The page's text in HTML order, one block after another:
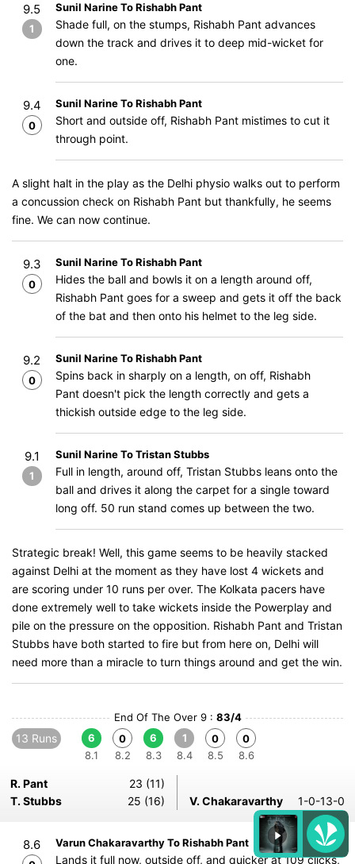
9.5
1
Sunil Narine To Rishabh Pant
Shade full, on the stumps, Rishabh Pant advances
down the track and drives it to deep mid-wicket for
one.
9.4
0
Sunil Narine To Rishabh Pant
Short and outside off, Rishabh Pant mistimes to cut it
through point.
A slight halt in the play as the Delhi physio walks out to perform
a concussion check on Rishabh Pant but thankfully, he seems
fine. We can now continue.
9.3
0
Sunil Narine To Rishabh Pant
Hides the ball and bowls it on a length around off,
Rishabh Pant goes for a sweep and gets it off the back
of the bat and then onto his helmet to the leg side.
9.2
0
Sunil Narine To Rishabh Pant
Spins back in sharply on a length, on off, Rishabh
Pant doesn't pick the length correctly and gets a
thickish outside edge to the leg side.
9.1
1
Sunil Narine To Tristan Stubbs
Full in length, around off, Tristan Stubbs leans onto the
ball and drives it along the carpet for a single toward
long off. 50 run stand comes up between the two.
Strategic break! Well, this game seems to be heavily stacked
against Delhi at the moment as they have lost 4 wickets and
are scoring under 10 runs per over. The Kolkata pacers have
done extremely well to take wickets inside the Powerplay and
pile on the pressure on the opposition. Rishabh Pant and Tristan
Stubbs have both started to fire but from here on, Delhi will
need more than a miracle to turn things around and get the win.
End Of The Over 9 : 83/4
13 Runs
6
8.1
0
8.2
6
8.3
1
8.4
0
8.5
0
8.6
R. Pant
23 (11)
T. Stubbs
25 (16) V. Chakaravarthy 1-0-13-0
8.6 Varun Chakaravarthy To Rishabh Pant
Lands it full now, outside off, and quicker at 109 clicks,